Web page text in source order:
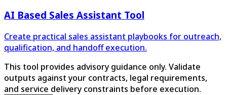
AI Based Sales Assistant Tool
Create practical sales assistant playbooks for outreach,
qualification, and handoff execution.
This tool provides advisory guidance only. Validate
outputs against your contracts, legal requirements,
and service delivery constraints before execution.